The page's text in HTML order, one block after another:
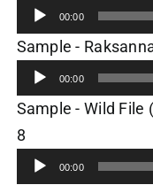
Player
00:00
Sample -
00:00
Sample - Wild File
8Audio
Player00:00